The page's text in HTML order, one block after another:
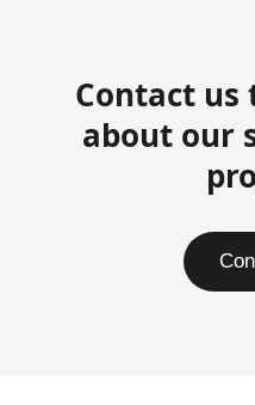
Contact us
about our